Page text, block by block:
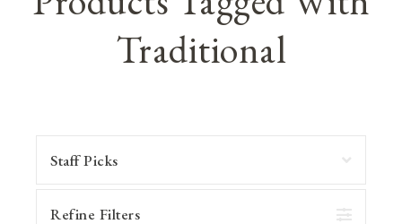
Traditional
Refine Filters